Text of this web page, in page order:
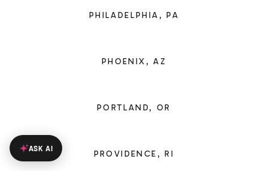
PHILADELPHIA, PA
PHOENIX, AZ
PORTLAND, OR
PROVIDENCE, RI
ASK AI